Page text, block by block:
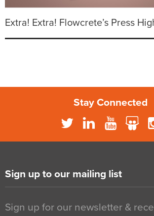
Extra! Extra! Flowcrete’s Press
Stay Connected
Sign up to our mailing list
Sign up for our newsletter &